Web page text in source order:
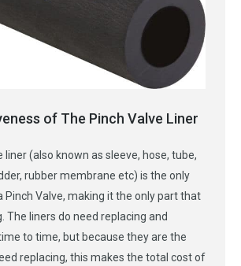
of The Pinch Valve Liner
liner (also known as sleeve, hose, tube,
rubber membrane etc) is the only
Pinch Valve, making it the only part that
The liners do need replacing and
to time, but because they are the
replacing, this makes the total cost of